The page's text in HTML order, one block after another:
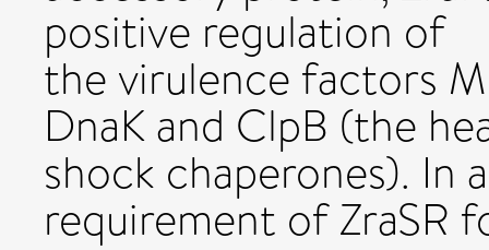
positive regulation of
the virulence factors
DnaK and ClpB (the
shock chaperones). In
requirement of ZraSR